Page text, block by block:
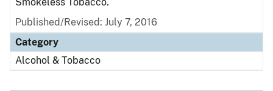
Published/Revised: July 7, 2016
Category
Alcohol & Tobacco